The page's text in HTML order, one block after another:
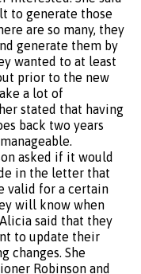
to generate those
are so many, they
generate them by
wanted to at least
prior to the new
a lot of
stated that having
back two years
asked if it would
in the letter that
valid for a certain
will know when
said that they
to update their
changes. She
Robinson and